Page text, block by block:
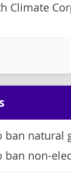
Climate
ban natural
ban non-